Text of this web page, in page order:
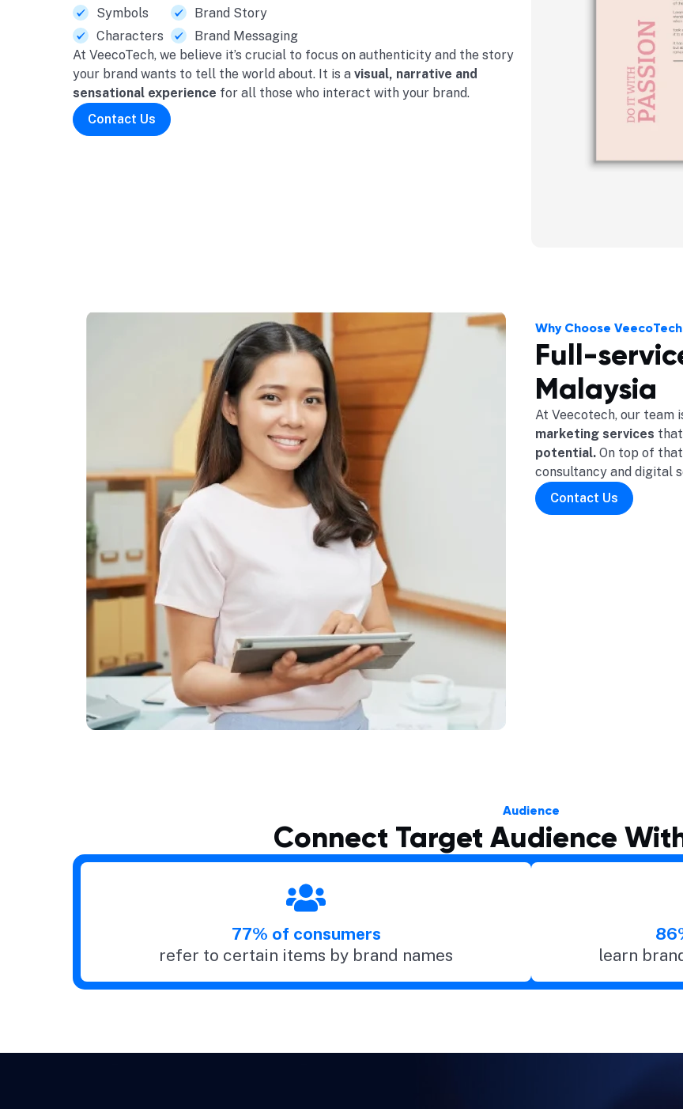
Symbols
Characters
Brand Story
Brand Messaging
At VeecoTech, we believe it’s crucial to focus on authenticity and the story
your brand wants to tell the world about. It is a visual, narrative and
sensational experience for all those who interact with your brand.
Contact Us
Why Choose VeecoTech
Full-
Malaysia
At Veecotech, our team
marketing services that
potential. On top of
consultancy and digital
Contact Us
Audience
Connect Target Audience
77% of consumers
refer to certain items by brand names
learn